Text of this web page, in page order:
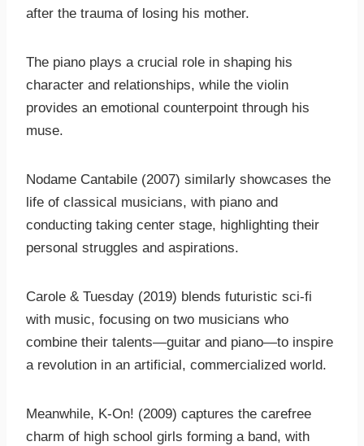
after the trauma of losing his mother.
The piano plays a crucial role in shaping his
character and relationships, while the violin
provides an emotional counterpoint through his
muse.
Nodame Cantabile (2007) similarly showcases the
life of classical musicians, with piano and
conducting taking center stage, highlighting their
personal struggles and aspirations.
Carole & Tuesday (2019) blends futuristic sci-fi
with music, focusing on two musicians who
combine their talents—guitar and piano—to inspire
a revolution in an artificial, commercialized world.
Meanwhile, K-On! (2009) captures the carefree
charm of high school girls forming a band, with